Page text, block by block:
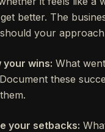
better. The
your
your wins: What
these
your setbacks: